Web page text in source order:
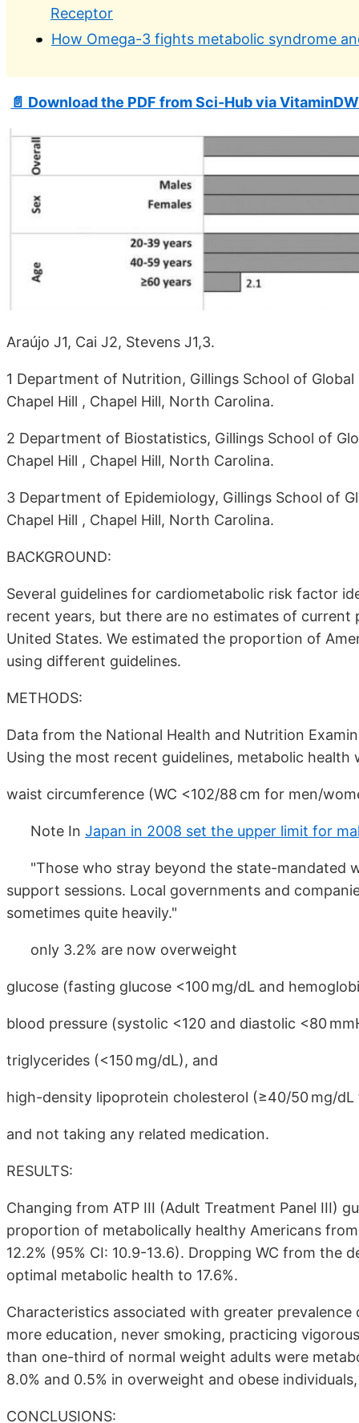
Receptor
How Omega-3 fights metabolic syndrome
📄 Download the PDF from Sci-Hub via
Araújo J1, Cai J2, Stevens J1,3.
1 Department of Nutrition, Gillings School of
Chapel Hill , Chapel Hill, North Carolina.
2 Department of Biostatistics, Gillings School of
Chapel Hill , Chapel Hill, North Carolina.
3 Department of Epidemiology, Gillings School of
Chapel Hill , Chapel Hill, North Carolina.
BACKGROUND:
Several guidelines for cardiometabolic risk factor
recent years, but there are no estimates of
United States. We estimated the proportion of
using different guidelines.
METHODS:
Data from the National Health and Nutrition
Using the most recent guidelines, metabolic
waist circumference (WC <102/88 cm for men/
Note In Japan in 2008 set the upper limit for
"Those who stray beyond the state-mandated
support sessions. Local governments and
sometimes quite heavily."
only 3.2% are now overweight
glucose (fasting glucose <100 mg/dL and
blood pressure (systolic <120 and diastolic <80
triglycerides (<150 mg/dL), and
high-density lipoprotein cholesterol (≥40/50 mg/
and not taking any related medication.
RESULTS:
Changing from ATP III (Adult Treatment Panel III)
proportion of metabolically healthy Americans
12.2% (95% CI: 10.9-13.6). Dropping WC from
optimal metabolic health to 17.6%.
Characteristics associated with greater
more education, never smoking, practicing
than one-third of normal weight adults were
8.0% and 0.5% in overweight and obese
CONCLUSIONS: